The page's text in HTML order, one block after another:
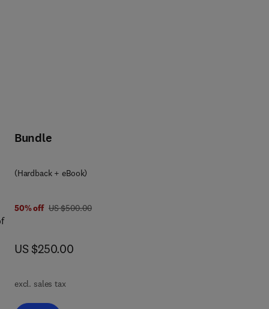
Bundle
(Hardback + eBook)
50% off was US $500.00
US $500.00
now US $250.00
US $250.00
excl. sales tax